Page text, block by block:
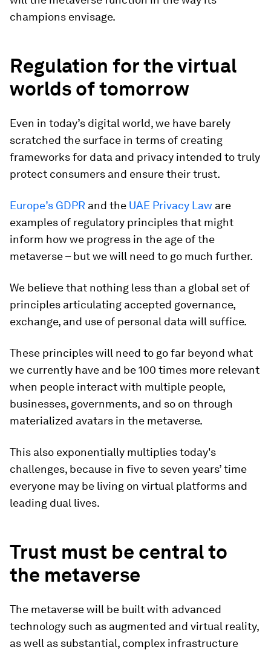
champions envisage.
Regulation for the virtual
worlds of tomorrow
Even in today’s digital world, we have barely
scratched the surface in terms of creating
frameworks for data and privacy intended to truly
protect consumers and ensure their trust.
Europe’s GDPR and the UAE Privacy Law are
examples of regulatory principles that might
inform how we progress in the age of the
metaverse – but we will need to go much further.
We believe that nothing less than a global set of
principles articulating accepted governance,
exchange, and use of personal data will suffice.
These principles will need to go far beyond what
we currently have and be 100 times more relevant
when people interact with multiple people,
businesses, governments, and so on through
materialized avatars in the metaverse.
This also exponentially multiplies today's
challenges, because in five to seven years’ time
everyone may be living on virtual platforms and
leading dual lives.
Trust must be central to
the metaverse
The metaverse will be built with advanced
technology such as augmented and virtual reality,
as well as substantial, complex infrastructure